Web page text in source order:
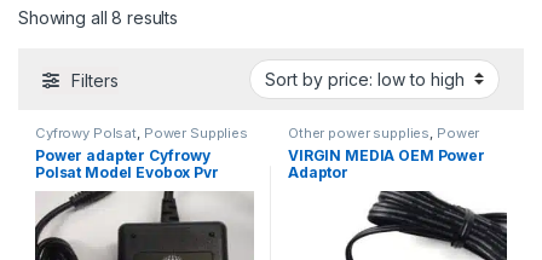
Showing all 8 results
Filters
Cyfrowy Polsat, Power Supplies
Power adapter Cyfrowy
Polsat Model Evobox Pvr
Other power supplies, Power
Supplies
VIRGIN MEDIA OEM Power
Adaptor